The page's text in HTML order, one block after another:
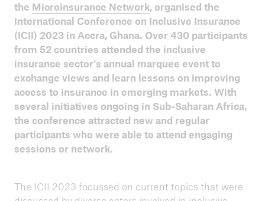
the Microinsurance Network, organised the
International Conference on Inclusive Insurance
(ICII) 2023 in Accra, Ghana. Over 430 participants
from 52 countries attended the inclusive
insurance sector’s annual marquee event to
exchange views and learn lessons on improving
access to insurance in emerging markets. With
several initiatives ongoing in Sub-Saharan Africa,
the conference attracted new and regular
participants who were able to attend engaging
sessions or network.
The ICII 2023 focussed on current topics that were
ICII 2024
Summary